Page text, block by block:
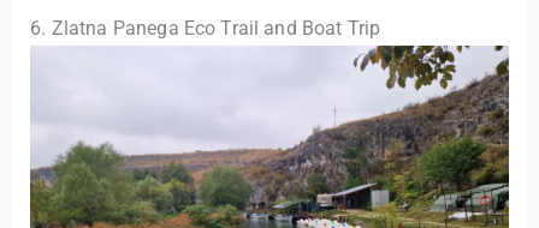
6. Zlatna Panega Eco Trail and Boat Trip